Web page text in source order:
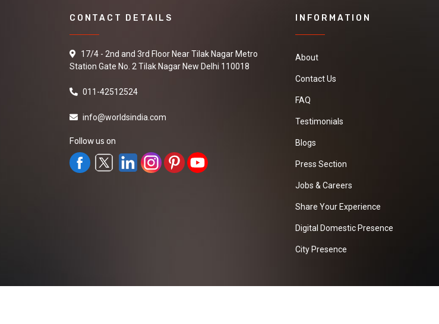
CONTACT DETAILS
17/4 - 2nd and 3rd Floor Near Tilak Nagar Metro
Station Gate No. 2 Tilak Nagar New Delhi 110018
011-42512524
info@worldsindia.com
Follow us on
INFORMATION
About
Contact Us
FAQ
Testimonials
Blogs
Press Section
Jobs & Careers
Share Your Experience
Digital Domestic Presence
City Presence